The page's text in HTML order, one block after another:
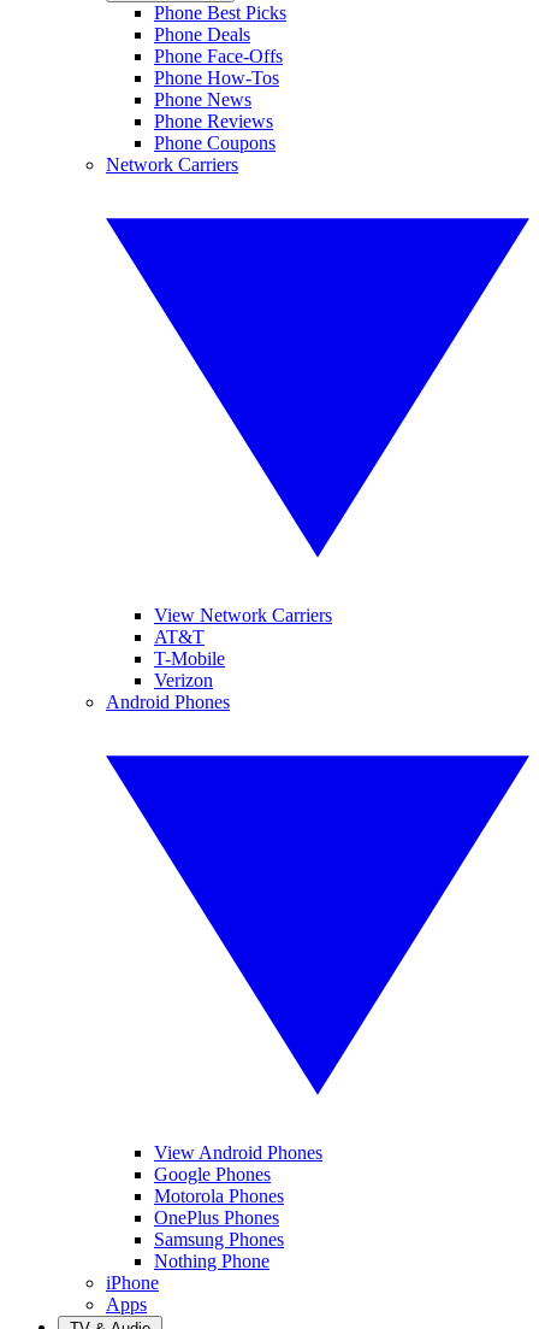
Phone Best Picks
Phone Deals
Phone Face-Offs
Phone How-Tos
Phone News
Phone Reviews
Phone Coupons
Network Carriers
View Network Carriers
AT&T
T-Mobile
Verizon
Android Phones
View Android Phones
Google Phones
Motorola Phones
OnePlus Phones
Samsung Phones
Nothing Phone
iPhone
Apps